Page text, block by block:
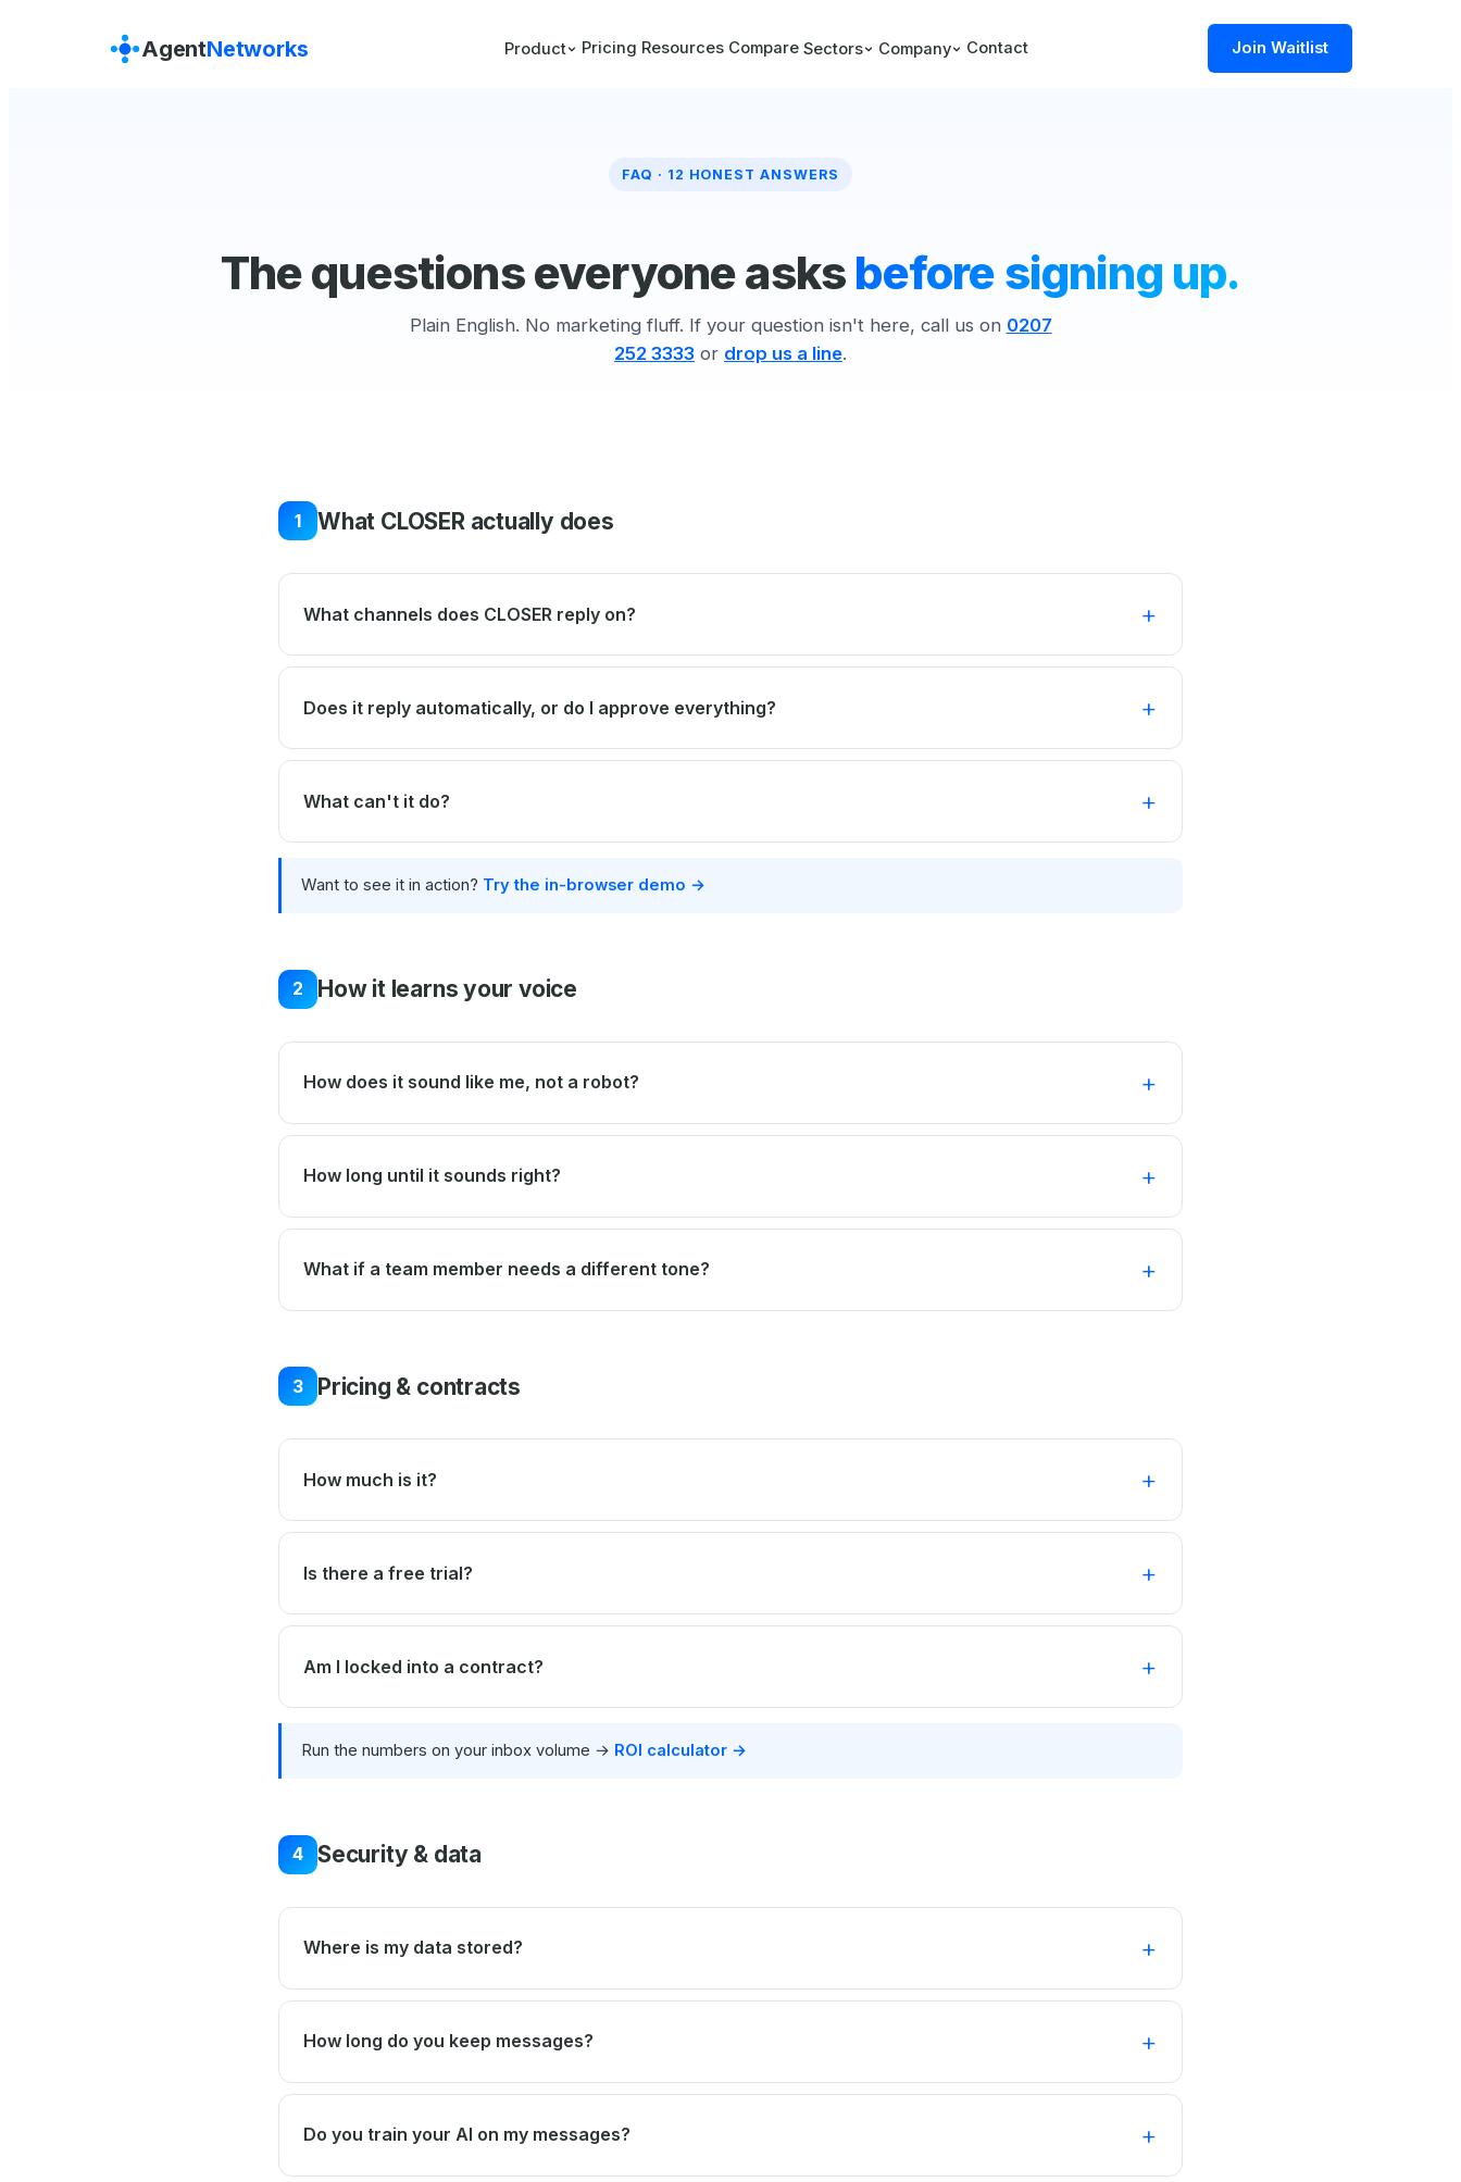
AgentNetworks Product Pricing Resources Compare Sectors Company Contact Join Waitlist
FAQ · 12 HONEST ANSWERS
The questions everyone asks before signing up.
Plain English. No marketing fluff. If your question isn't here, call us on 0207
252 3333 or drop us a line.
1 What CLOSER actually does
What channels does CLOSER reply on?
Does it reply automatically, or do I approve everything?
What can't it do?
Want to see it in action? Try the in-browser demo →
2 How it learns your voice
How does it sound like me, not a robot?
How long until it sounds right?
What if a team member needs a different tone?
3 Pricing & contracts
How much is it?
Is there a free trial?
Am I locked into a contract?
Run the numbers on your inbox volume → ROI calculator →
4 Security & data
Where is my data stored?
How long do you keep messages?
Do you train your AI on my messages?